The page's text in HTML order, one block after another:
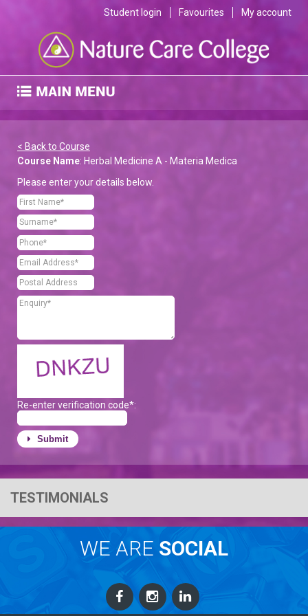
Student login Favourites My account
< Back to Course
Course Name: Herbal Medicine A - Materia Medica
Please enter your details below.
Re-enter verification code*:
Submit
TESTIMONIALS
WE ARE SOCIAL